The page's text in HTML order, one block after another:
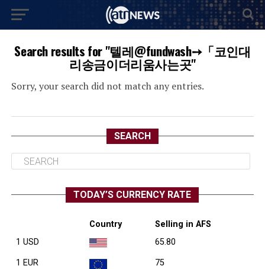
Search results for "텔레@fundwash➙「코인대
리송금이더리움사는곳"
Sorry, your search did not match any entries.
SEARCH
TODAY’S CURRENCY RATE
Country
Selling in AFS
1 USD
65.80
1 EUR 75